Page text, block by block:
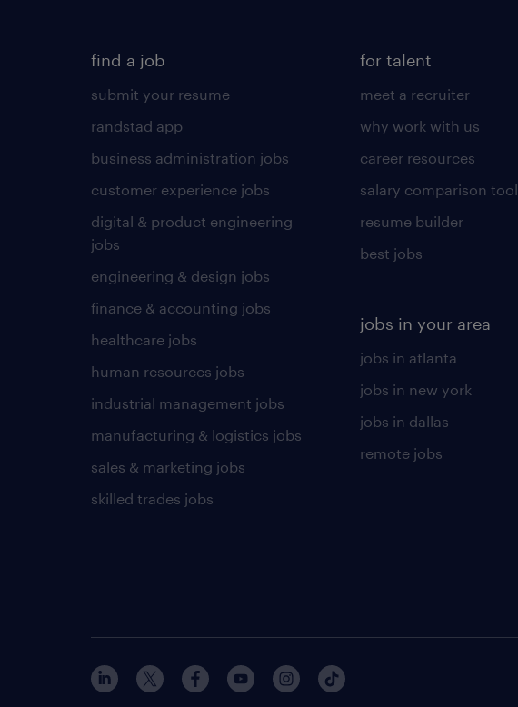
find a job
submit your resume
randstad app
business administration jobs
customer experience jobs
digital & product engineering
jobs
engineering & design jobs
finance & accounting jobs
healthcare jobs
human resources jobs
industrial management jobs
manufacturing & logistics jobs
sales & marketing jobs
skilled trades jobs
for talent
meet a recruiter
why work with us
career resources
salary comparison tool
resume builder
best jobs
jobs in your area
jobs in atlanta
jobs in new york
jobs in dallas
remote jobs